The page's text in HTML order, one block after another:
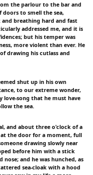
the parlour to the bar and
doors to smell the sea,
breathing hard and fast
addressed me, and it is
but his temper was
more violent than ever. He
drawing his cutlass and
shut up in his own
to our extreme wonder,
love-song that he must have
the sea.
and about three o'clock of a
the door for a moment, full
drawing slowly near
before him with a stick
nose; and he was hunched, as
sea-cloak with a hood